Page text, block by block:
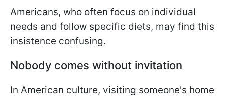
Americans, who often focus on individual
needs and follow specific diets, may find this
insistence confusing.
Nobody comes without invitation
In American culture, visiting someone's home